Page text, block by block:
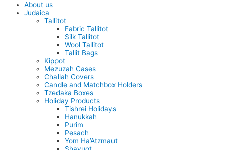
About us
Judaica
Tallitot
Fabric Tallitot
Silk Tallitot
Wool Tallitot
Tallit Bags
Kippot
Mezuzah Cases
Challah Covers
Candle and Matchbox Holders
Tzedaka Boxes
Holiday Products
Tishrei Holidays
Hanukkah
Purim
Pesach
Yom Ha’Atzmaut